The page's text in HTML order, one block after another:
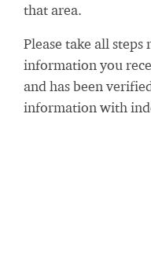
that area.
Please take all steps
information you
and has been
information with